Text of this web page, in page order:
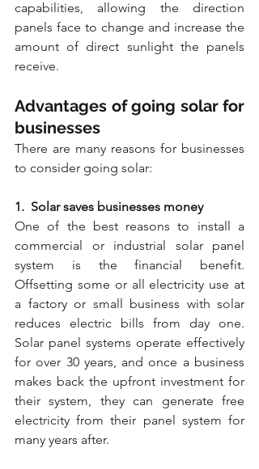
capabilities, allowing the direction
panels face to change and increase the
amount of direct sunlight the panels
receive.
Advantages of going solar for
businesses
There are many reasons for businesses
to consider going solar:
1.  Solar saves businesses money
One of the best reasons to install a
commercial or industrial solar panel
system is the financial benefit.
Offsetting some or all electricity use at
a factory or small business with solar
reduces electric bills from day one.
Solar panel systems operate effectively
for over 30 years, and once a business
makes back the upfront investment for
their system, they can generate free
electricity from their panel system for
many years after.